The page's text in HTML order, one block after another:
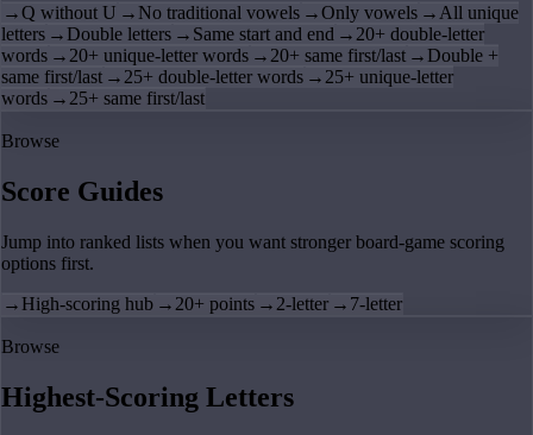
→Q without U → No traditional vowels →Only vowels → All unique
letters → Double letters → Same start and end → 20+ double-letter
words → 20+ unique-letter words → 20+ same first/last → Double +
same first/last → 25+ double-letter words → 25+ unique-letter
words → 25+ same first/last
Browse
Score Guides
Jump into ranked lists when you want stronger board-game scoring
options first.
→ High-scoring hub → 20+ points → 2-letter → 7-letter
Browse
Highest-Scoring Letters